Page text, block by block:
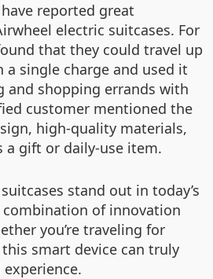
reported great
electric suitcases. For
that they could travel up
single charge and used it
shopping errands with
customer mentioned the
high-quality materials,
a gift or daily-use item.
stand out in today’s
of innovation
you’re traveling for
smart device can truly